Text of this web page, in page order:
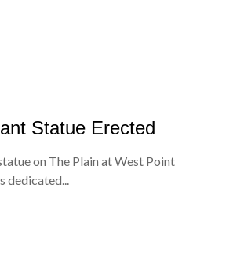
Statue Erected
on The Plain at West Point
dedicated...